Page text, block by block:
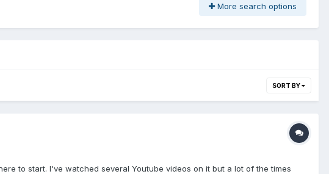
More search options
SORT BY
to start. I've watched several Youtube videos on it but a lot of the times